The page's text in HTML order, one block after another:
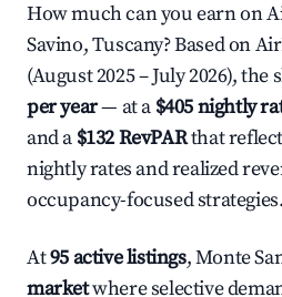
How much can you earn on
Savino, Tuscany? Based on
(August 2025 – July 2026),
per year— at a $405 nightly
and a $132 RevPARthat
nightly rates and realized
occupancy-focused strategies.
At95 active listings, Monte
marketwhere selective